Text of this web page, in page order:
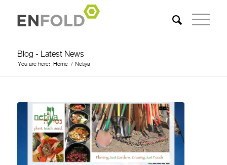
Blog - Latest News
You are here: Home / Netiya